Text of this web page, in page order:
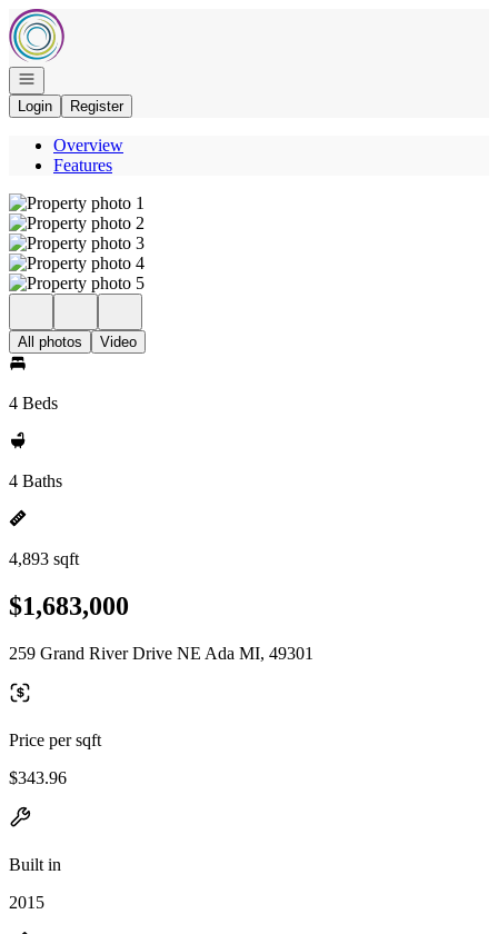
Go to: Homepage
Open navigation
Login
Register
Overview
Features
All photos Video
4 Beds
4 Baths
4,893 sqft
$1,683,000
259 Grand River Drive NE Ada MI, 49301
Price per sqft
$343.96
Built in
2015